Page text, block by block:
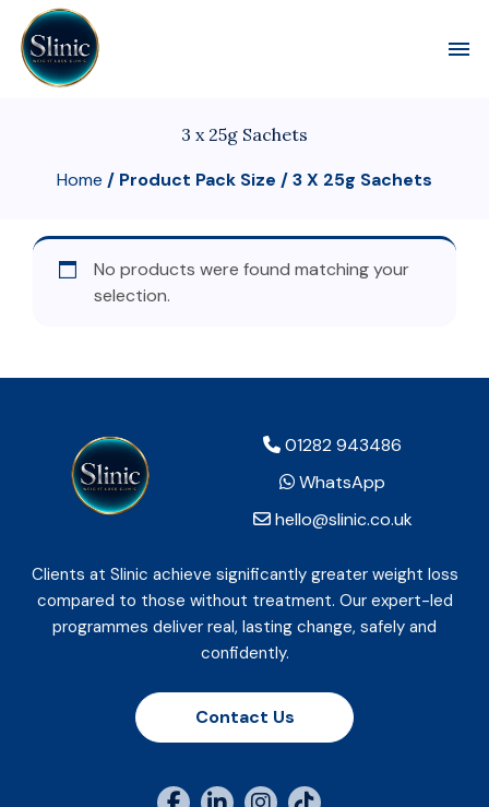
3 x 25g Sachets
Home / Product Pack Size / 3 X 25g Sachets
No products were found matching your
selection.
01282 943486
WhatsApp
hello@slinic.co.uk
Clients at Slinic achieve significantly greater weight loss
compared to those without treatment. Our expert-led
programmes deliver real, lasting change, safely and
confidently.
Contact Us